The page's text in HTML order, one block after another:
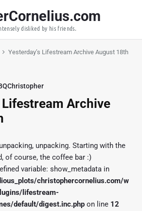
disliked by his friends.
Yesterday’s Lifestream Archive August 18th
Lifestream Archive
unpacking. Starting with the
of course, the coffee bar :)
variable: show_metadata in
christophercornelius.com/w
lifestream-
default/digest.inc.php on line 12